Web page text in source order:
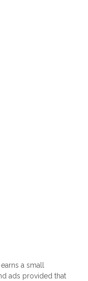
a small
ads provided that